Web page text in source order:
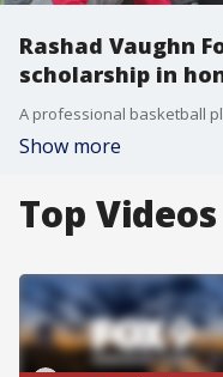
Rashad Vaughn
scholarship in
Show more
Top Videos